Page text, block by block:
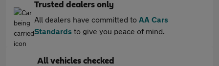
Trusted dealers only
All dealers have committed to AA Cars
Standards to give you peace of mind.
All vehicles checked